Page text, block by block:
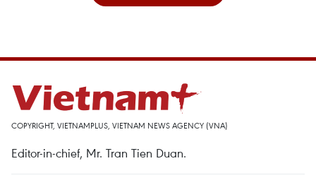
COPYRIGHT, VIETNAMPLUS, VIETNAM NEWS AGENCY (VNA)
Editor-in-chief, Mr. Tran Tien Duan.